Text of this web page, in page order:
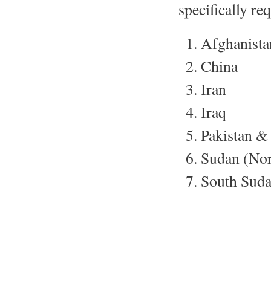
specifically
China
Iran
Iraq
Pakistan
Sudan
South